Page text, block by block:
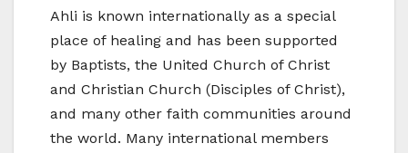
Ahli is known internationally as a special
place of healing and has been supported
by Baptists, the United Church of Christ
and Christian Church (Disciples of Christ),
and many other faith communities around
the world. Many international members